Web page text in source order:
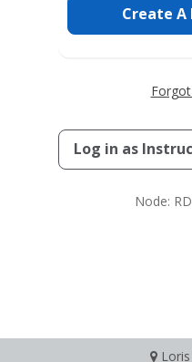
Create A
Log in as
Node: